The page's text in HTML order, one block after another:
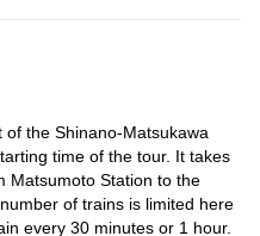
the Shinano-Matsukawa
time of the tour. It takes
Matsumoto Station to the
of trains is limited here
every 30 minutes or 1 hour.